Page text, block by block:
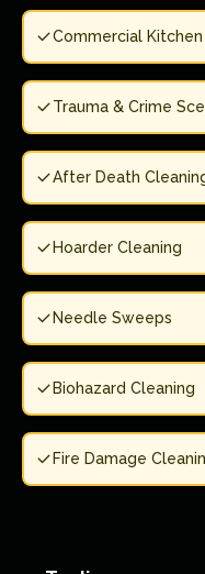
Commercial Kitchen
Trauma & Crime
After Death
Hoarder Cleaning
Needle Sweeps
Biohazard Cleaning
Fire Damage